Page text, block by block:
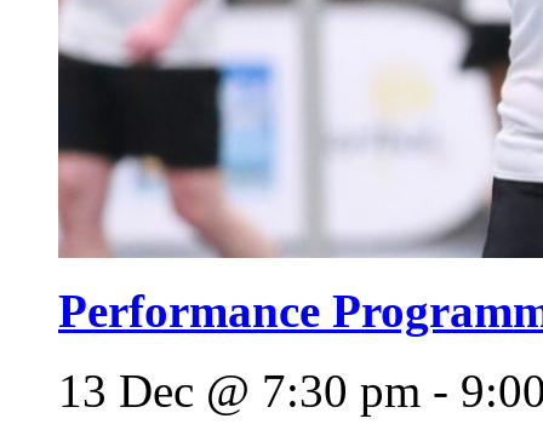
Performance
13 Dec @ 7:30 pm -